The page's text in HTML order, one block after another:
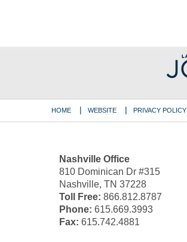
Nashville Office
810 Dominican Dr #315
Nashville, TN 37228
Toll Free: 866.812.8787
Phone: 615.669.3993
Fax: 615.742.4881
HOME WEBSITE PRIVACY POLICY